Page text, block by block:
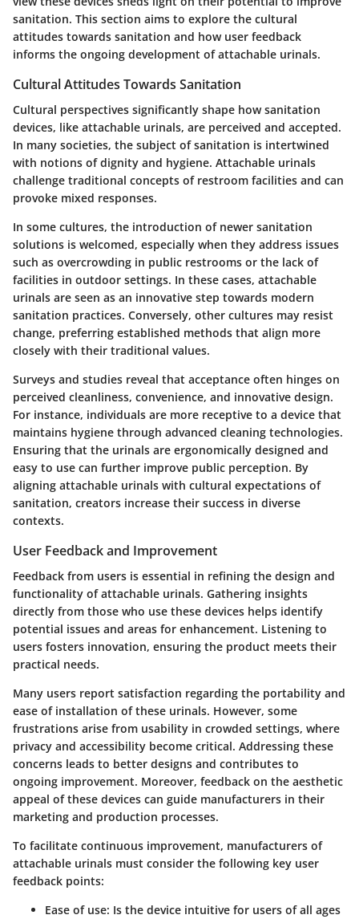
sanitation. This section aims to explore the cultural
attitudes towards sanitation and how user feedback
informs the ongoing development of attachable urinals.
Cultural Attitudes Towards Sanitation
Cultural perspectives significantly shape how sanitation
devices, like attachable urinals, are perceived and accepted.
In many societies, the subject of sanitation is intertwined
with notions of dignity and hygiene. Attachable urinals
challenge traditional concepts of restroom facilities and can
provoke mixed responses.
In some cultures, the introduction of newer sanitation
solutions is welcomed, especially when they address issues
such as overcrowding in public restrooms or the lack of
facilities in outdoor settings. In these cases, attachable
urinals are seen as an innovative step towards modern
sanitation practices. Conversely, other cultures may resist
change, preferring established methods that align more
closely with their traditional values.
Surveys and studies reveal that acceptance often hinges on
perceived cleanliness, convenience, and innovative design.
For instance, individuals are more receptive to a device that
maintains hygiene through advanced cleaning technologies.
Ensuring that the urinals are ergonomically designed and
easy to use can further improve public perception. By
aligning attachable urinals with cultural expectations of
sanitation, creators increase their success in diverse
contexts.
User Feedback and Improvement
Feedback from users is essential in refining the design and
functionality of attachable urinals. Gathering insights
directly from those who use these devices helps identify
potential issues and areas for enhancement. Listening to
users fosters innovation, ensuring the product meets their
practical needs.
Many users report satisfaction regarding the portability and
ease of installation of these urinals. However, some
frustrations arise from usability in crowded settings, where
privacy and accessibility become critical. Addressing these
concerns leads to better designs and contributes to
ongoing improvement. Moreover, feedback on the aesthetic
appeal of these devices can guide manufacturers in their
marketing and production processes.
To facilitate continuous improvement, manufacturers of
attachable urinals must consider the following key user
feedback points:
Ease of use: Is the device intuitive for users of all ages